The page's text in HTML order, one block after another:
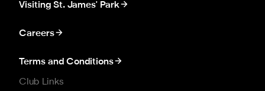
Visiting St. James' Park
Careers
Terms and Conditions
Club Links